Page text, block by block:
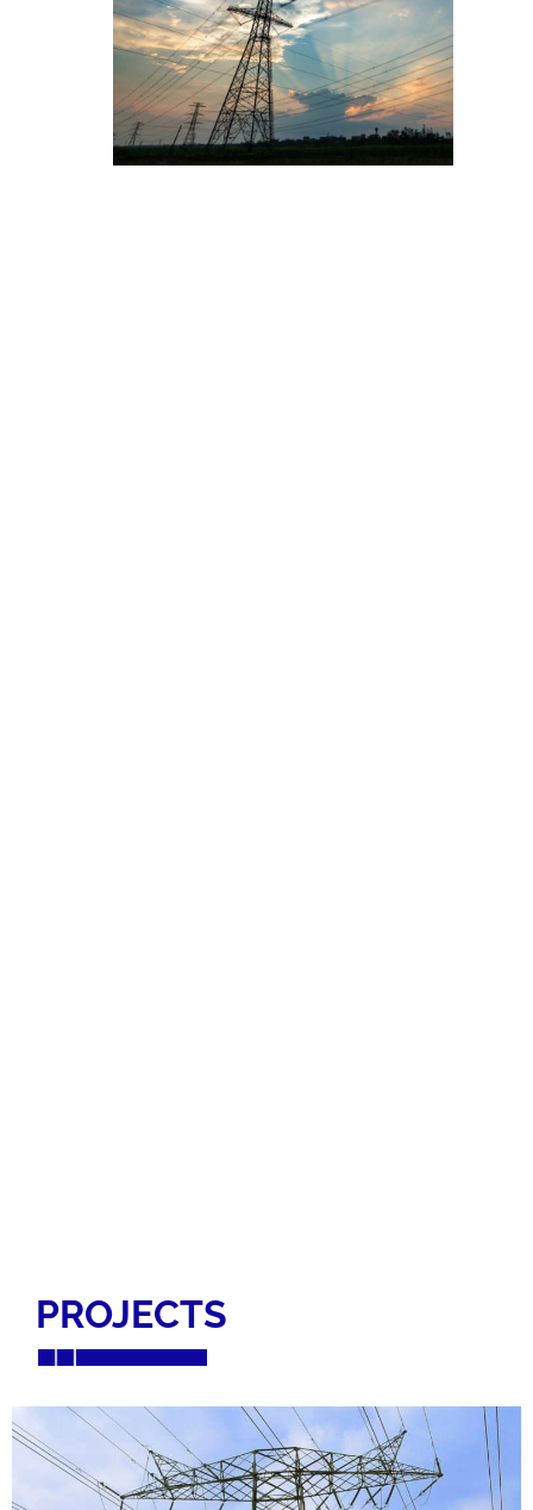
PROJECTS